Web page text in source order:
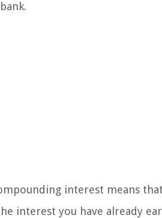
interest means
interest you have already